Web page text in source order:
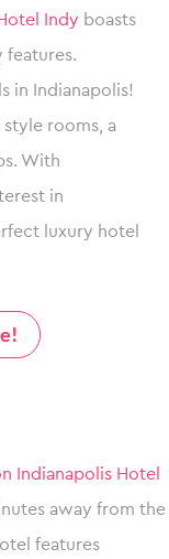
Indy boasts
features.
in Indianapolis!
rooms, a
With
in
luxury hotel
Indianapolis Hotel
away from the
features